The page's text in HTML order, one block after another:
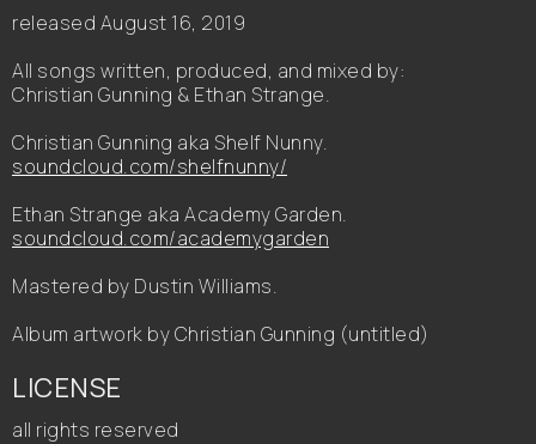
released August 16, 2019
All songs written, produced, and mixed by:
Christian Gunning & Ethan Strange.
Christian Gunning aka Shelf Nunny.
soundcloud.com/shelfnunny/
Ethan Strange aka Academy Garden.
soundcloud.com/academygarden
Mastered by Dustin Williams.
Album artwork by Christian Gunning (untitled)
LICENSE
all rights reserved